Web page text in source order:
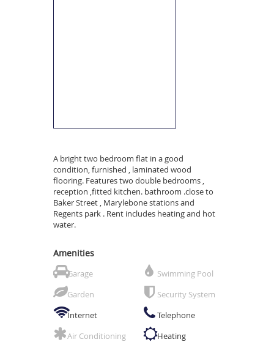
A bright two bedroom flat in a good
condition, furnished , laminated wood
flooring. Features two double bedrooms ,
reception ,fitted kitchen. bathroom .close to
Baker Street , Marylebone stations and
Regents park . Rent includes heating and hot
water.
Amenities
Garage
Swimming Pool
Garden
Security System
Internet
Telephone
Air Conditioning
Heating